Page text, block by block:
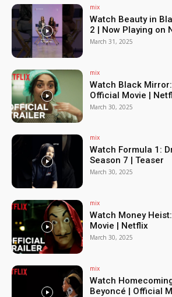
mix
Watch Beauty in
2 | Now Playing on
March 31, 2025
mix
Watch Black
Official Movie |
March 30, 2025
mix
Watch Formula 1:
Season 7 | Teaser
March 30, 2025
mix
Watch Money
Movie | Netflix
March 30, 2025
mix
Watch
Beyoncé | Official